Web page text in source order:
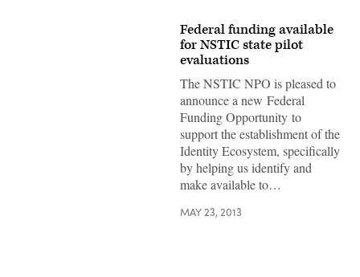
Federal funding available
for NSTIC state pilot
evaluations
The NSTIC NPO is pleased to
announce a new Federal
Funding Opportunity to
support the establishment of the
Identity Ecosystem, specifically
by helping us identify and
make available to…
MAY 23, 2013